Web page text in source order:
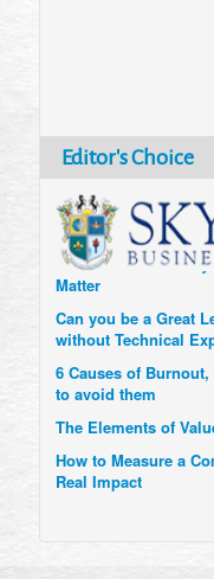
Editor's Choice
How Six Companies
Technology and Data
Transform Themselves
Six Digital Trends
Momentum- and why
Matter
Can you be a Great
without Technical
6 Causes of Burnout,
to avoid them
The Elements of
Real Impact
Uzbekistan’s
compensations for
When it comes to